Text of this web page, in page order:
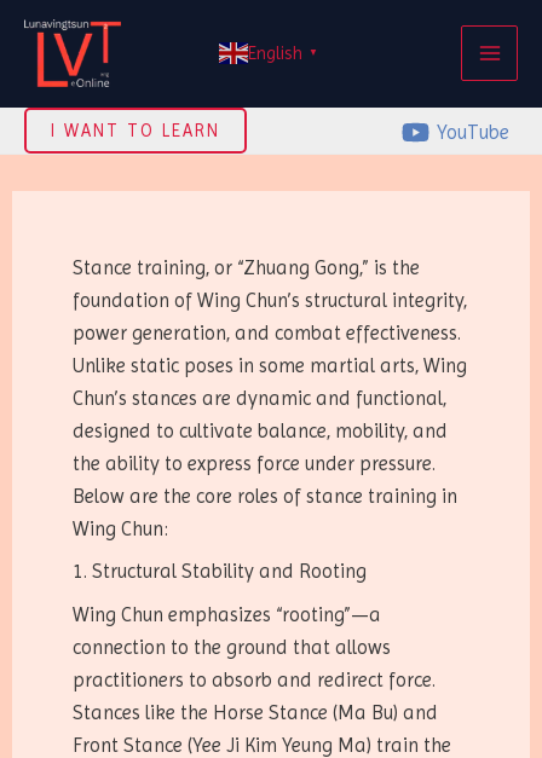
Skip
content
English ▼
I WANT TO LEARN YouTube
Stance training, or “Zhuang Gong,” is the
foundation of Wing Chun’s structural integrity,
power generation, and combat effectiveness.
Unlike static poses in some martial arts, Wing
Chun’s stances are dynamic and functional,
designed to cultivate balance, mobility, and
the ability to express force under pressure.
Below are the core roles of stance training in
Wing Chun:
1. Structural Stability and Rooting
Wing Chun emphasizes “rooting”—a
connection to the ground that allows
practitioners to absorb and redirect force.
Stances like the Horse Stance (Ma Bu) and
Front Stance (Yee Ji Kim Yeung Ma) train the